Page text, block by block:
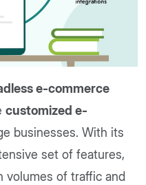
e-commerce
customized e-
businesses. With its
set of features,
volumes of traffic and